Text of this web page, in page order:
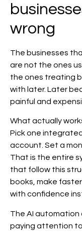
wrong
The businesses
are not the ones
the ones treating
with later. Later
painful and
What actually
Pick one
account. Set a
That is the entire
that follow this
books, make
with confidence
The AI automation
paying attention